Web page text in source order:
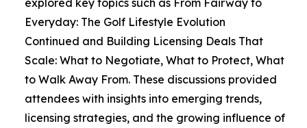
Everyday: The Golf Lifestyle Evolution
Continued and Building Licensing Deals That
Scale: What to Negotiate, What to Protect, What
to Walk Away From. These discussions provided
attendees with insights into emerging trends,
licensing strategies, and the growing influence of